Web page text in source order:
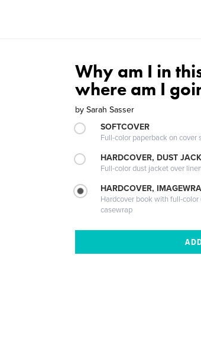
Why am I in
where am I
by Sarah Sasser
SOFTCOVER
Full-color paperback on
HARDCOVER, DUST
Full-color dust jacket over
HARDCOVER,
Hardcover book with full-
casewrap